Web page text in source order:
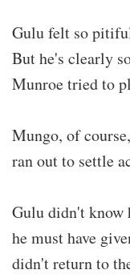
Gulu felt so
But he's clearly
Munroe tried to
Mungo, of
ran out to settle
Gulu didn't know
he must have
didn't return to